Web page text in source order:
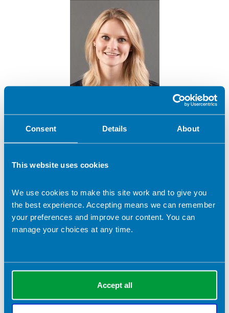
Consent Details About
This website uses cookies
We use cookies to make this site work and to give you
the best experience. Accepting means we can remember
your preferences and improve our content. You can
manage your choices at any time.
Accept all
Meghan Brown
Company name:
Contact address:
MALTON, North Yorkshire United Kingdom
Dietetic Services:
Sports nutrition